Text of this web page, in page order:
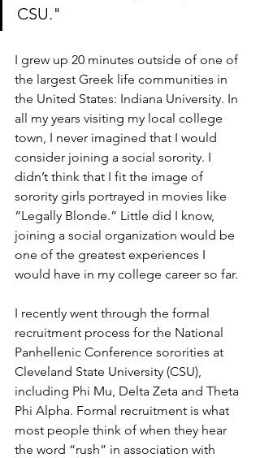
CSU."
I grew up 20 minutes outside of one of
the largest Greek life communities in
the United States: Indiana University. In
all my years visiting my local college
town, I never imagined that I would
consider joining a social sorority. I
didn’t think that I fit the image of
sorority girls portrayed in movies like
“Legally Blonde.” Little did I know,
joining a social organization would be
one of the greatest experiences I
would have in my college career so far.
I recently went through the formal
recruitment process for the National
Panhellenic Conference sororities at
Cleveland State University (CSU),
including Phi Mu, Delta Zeta and Theta
Phi Alpha. Formal recruitment is what
most people think of when they hear
the word “rush” in association with